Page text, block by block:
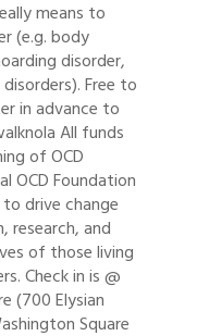
means to
(e.g. body
disorder,
Free to
in advance to
All funds
of OCD
OCD Foundation
to drive change
research, and
of those living
Check in is @
(700 Elysian
Square